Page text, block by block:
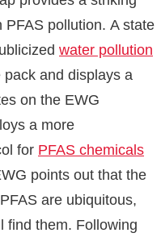
pollution. A state
water pollution
pack and displays a
on the EWG
a more
for PFAS chemicals
points out that the
are ubiquitous,
find them. Following